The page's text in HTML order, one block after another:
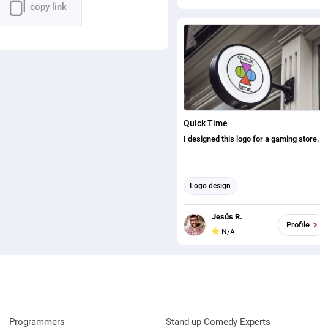
copy link
Quick Time
I designed this logo for a gaming store.
Logo design
Jesús R.
N/A
Profile
Programmers Stand-up Comedy Experts